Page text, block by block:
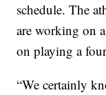
schedule. The
are working on
on playing a
“We certainly